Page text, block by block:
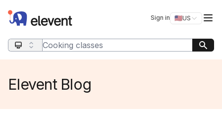
Elevent Sign in 🇺🇸US
Switch
Search query
Elevent Blog